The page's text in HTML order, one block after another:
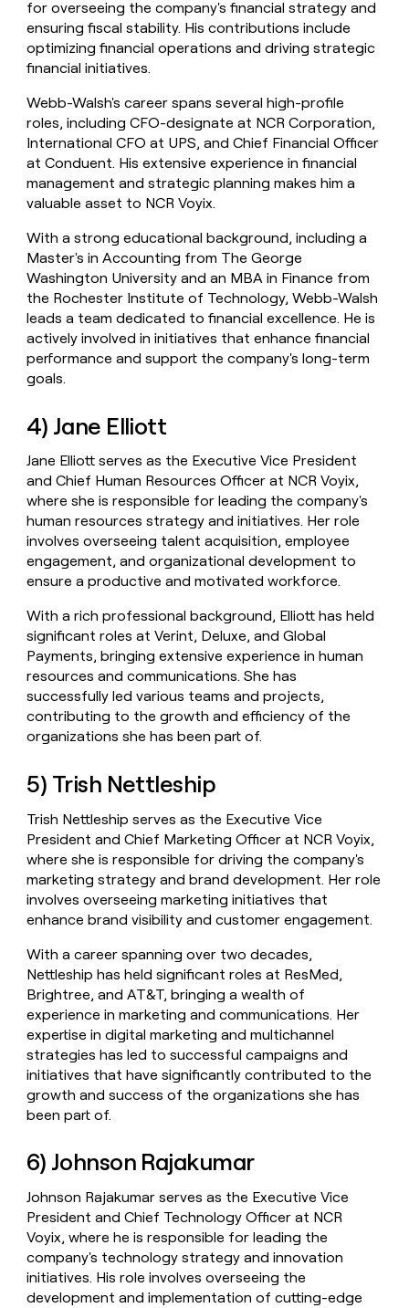
for overseeing the company's financial strategy and
ensuring fiscal stability. His contributions include
optimizing financial operations and driving strategic
financial initiatives.
Webb-Walsh's career spans several high-profile
roles, including CFO-designate at NCR Corporation,
International CFO at UPS, and Chief Financial Officer
at Conduent. His extensive experience in financial
management and strategic planning makes him a
valuable asset to NCR Voyix.
With a strong educational background, including a
Master's in Accounting from The George
Washington University and an MBA in Finance from
the Rochester Institute of Technology, Webb-Walsh
leads a team dedicated to financial excellence. He is
actively involved in initiatives that enhance financial
performance and support the company's long-term
goals.
4) Jane Elliott
Jane Elliott serves as the Executive Vice President
and Chief Human Resources Officer at NCR Voyix,
where she is responsible for leading the company's
human resources strategy and initiatives. Her role
involves overseeing talent acquisition, employee
engagement, and organizational development to
ensure a productive and motivated workforce.
With a rich professional background, Elliott has held
significant roles at Verint, Deluxe, and Global
Payments, bringing extensive experience in human
resources and communications. She has
successfully led various teams and projects,
contributing to the growth and efficiency of the
organizations she has been part of.
5) Trish Nettleship
Trish Nettleship serves as the Executive Vice
President and Chief Marketing Officer at NCR Voyix,
where she is responsible for driving the company's
marketing strategy and brand development. Her role
involves overseeing marketing initiatives that
enhance brand visibility and customer engagement.
With a career spanning over two decades,
Nettleship has held significant roles at ResMed,
Brightree, and AT&T, bringing a wealth of
experience in marketing and communications. Her
expertise in digital marketing and multichannel
strategies has led to successful campaigns and
initiatives that have significantly contributed to the
growth and success of the organizations she has
been part of.
6) Johnson Rajakumar
Johnson Rajakumar serves as the Executive Vice
President and Chief Technology Officer at NCR
Voyix, where he is responsible for leading the
company's technology strategy and innovation
initiatives. His role involves overseeing the
development and implementation of cutting-edge